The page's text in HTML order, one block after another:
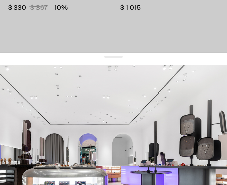
$ 330
$ 367 −10%
$ 1 015
get 10% offyour first order and keep pace with the trends
sign up
By signing up you agree to our terms of service and our privacy policy.
about us
press
contacts
shipping
stores
jewelry care